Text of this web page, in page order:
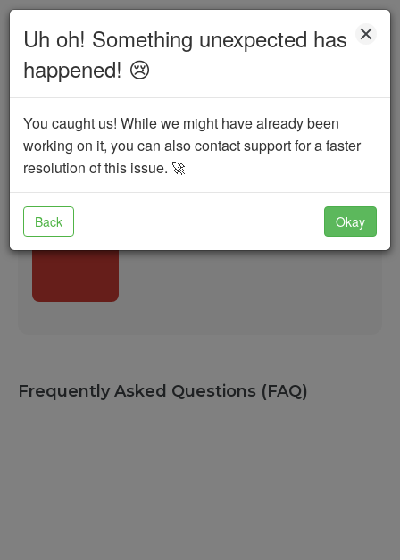
Uh oh! Something unexpected has
happened! 😢
You caught us! While we might have already been
working on it, you can also contact support for a faster
resolution of this issue. 🚀
Back Okay
100,000
Startups VCs & Networks
Incubators Govt. Schemes
Frequently Asked Questions (FAQ)